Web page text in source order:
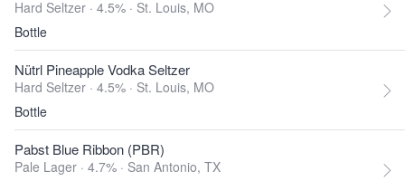
Hard Seltzer · 4.5% · St. Louis, MO
Bottle
Nütrl Pineapple Vodka Seltzer
Hard Seltzer · 4.5% · St. Louis, MO
Bottle
Pabst Blue Ribbon (PBR)
Pale Lager · 4.7% · San Antonio, TX